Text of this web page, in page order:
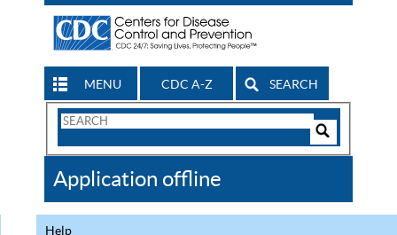
MENU CDC A-Z SEARCH
Search
CDC
Application offline
Help